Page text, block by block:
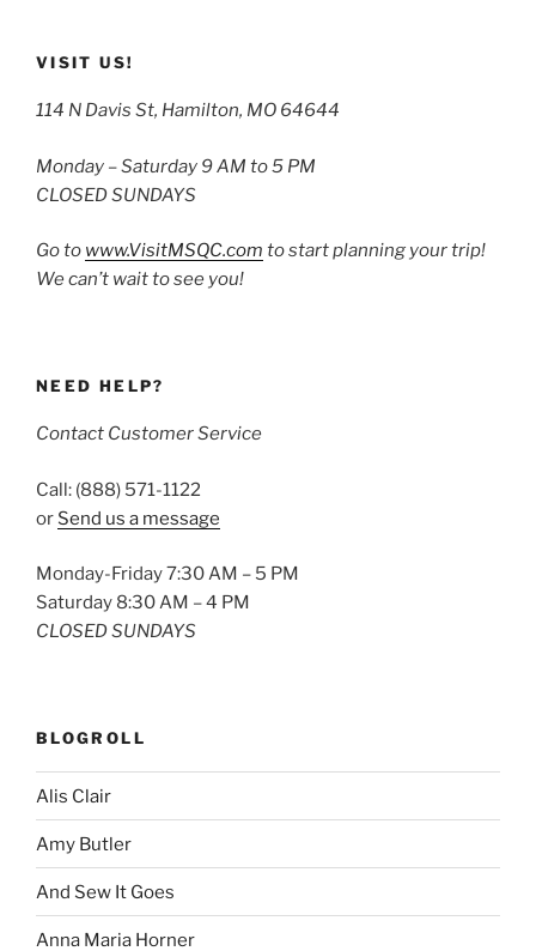
VISIT US!
114 N Davis St, Hamilton, MO 64644
Monday – Saturday 9 AM to 5 PM
CLOSED SUNDAYS
Go to www.VisitMSQC.com to start planning your trip!
We can’t wait to see you!
NEED HELP?
Contact Customer Service
Call: (888) 571-1122
or Send us a message
Monday-Friday 7:30 AM – 5 PM
Saturday 8:30 AM – 4 PM
CLOSED SUNDAYS
BLOGROLL
Alis Clair
Amy Butler
And Sew It Goes
Anna Maria Horner